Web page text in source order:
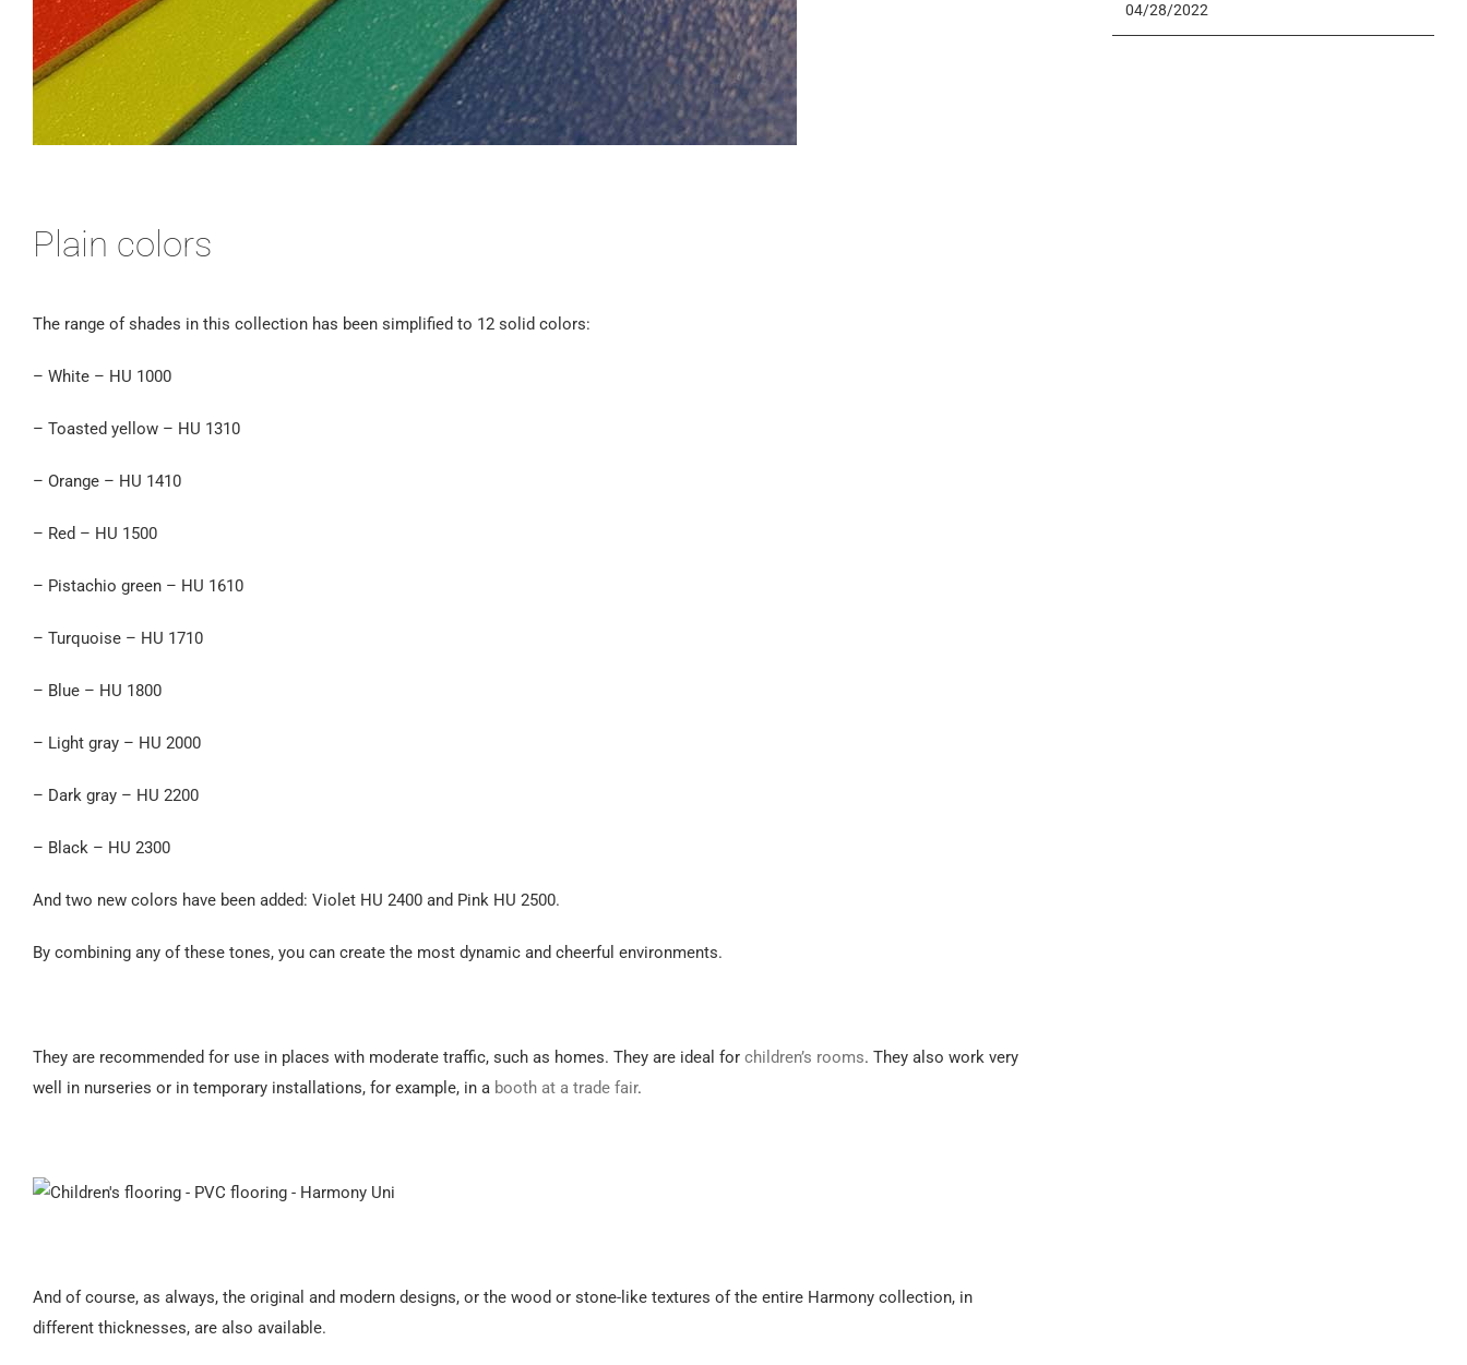
Plain colors
The range of shades in this collection has been simplified to 12 solid colors:
– White – HU 1000
– Toasted yellow – HU 1310
– Orange – HU 1410
– Red – HU 1500
– Pistachio green – HU 1610
– Turquoise – HU 1710
– Blue – HU 1800
– Light gray – HU 2000
– Dark gray – HU 2200
– Black – HU 2300
And two new colors have been added: Violet HU 2400 and Pink HU 2500.
By combining any of these tones, you can create the most dynamic and cheerful environments.
They are recommended for use in places with moderate traffic, such as homes. They are ideal for children’s rooms. They also work very
well in nurseries or in temporary installations, for example, in a booth at a trade fair.
And of course, as always, the original and modern designs, or the wood or stone-like textures of the entire Harmony collection, in
different thicknesses, are also available.
04/28/2022